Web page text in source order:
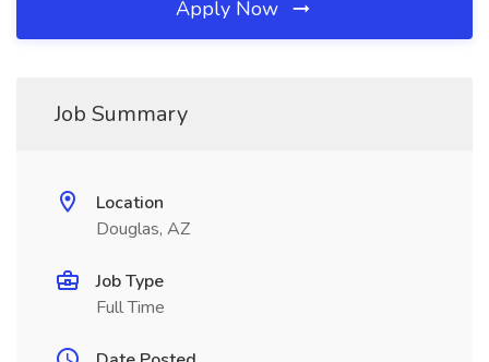
Apply Now
Job Summary
Location
Douglas, AZ
Job Type
Full Time